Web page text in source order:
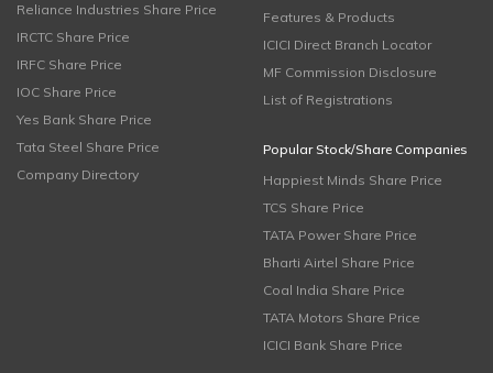
Reliance Industries Share Price
IRCTC Share Price
IRFC Share Price
IOC Share Price
Yes Bank Share Price
Tata Steel Share Price
Company Directory
Features & Products
ICICI Direct Branch Locator
MF Commission Disclosure
List of Registrations
Popular Stock/Share Companies
Happiest Minds Share Price
TCS Share Price
TATA Power Share Price
Bharti Airtel Share Price
Coal India Share Price
TATA Motors Share Price
ICICI Bank Share Price